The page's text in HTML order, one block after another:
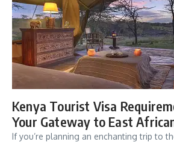
Kenya Tourist Visa
Your Gateway to East
If you’re planning an enchanting trip to